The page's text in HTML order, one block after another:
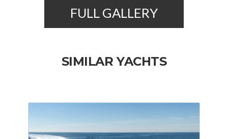
FULL GALLERY
SIMILAR YACHTS